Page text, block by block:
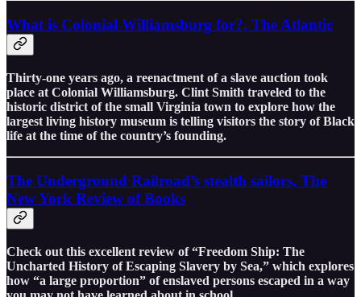
What is Colonial Williamsburg for?, The Atlantic
Thirty-one years ago, a reenactment of a slave auction took
place at Colonial Williamsburg. Clint Smith traveled to the
historic district of the small Virginia town to explore how the
largest living history museum is telling visitors the story of Black
life at the time of the country’s founding.
The Underground Railroad’s stealth sailors, The
New York Review of Books
Check out this excellent review of “Freedom Ship: The
Uncharted History of Escaping Slavery by Sea,” which explores
how “a large proportion” of enslaved persons escaped in a way